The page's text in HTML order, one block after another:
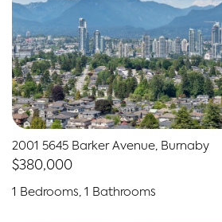
2001 5645 Barker Avenue, Burnaby
$380,000
1 Bedrooms, 1 Bathrooms